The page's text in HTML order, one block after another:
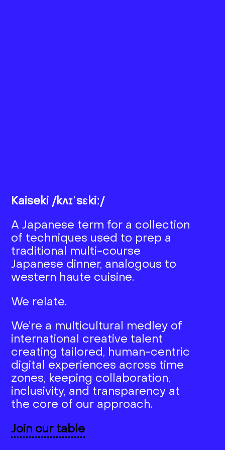
Kaiseki /kʌɪˈsɛkiː/
A Japanese term for a collection
of techniques used to prep a
traditional multi-course
Japanese dinner, analogous to
western haute cuisine.
We relate.
We’re a multicultural medley of
international creative talent
creating tailored, human-centric
digital experiences across time
zones, keeping collaboration,
inclusivity, and transparency at
the core of our approach.
Join our table